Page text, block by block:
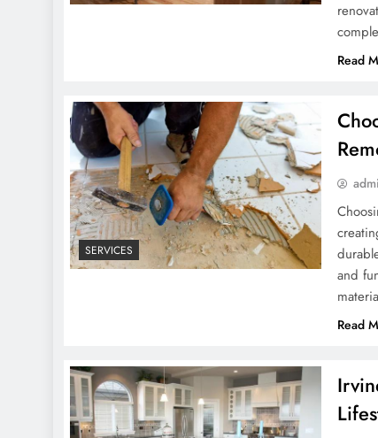
Read
SERVICES
and
Read